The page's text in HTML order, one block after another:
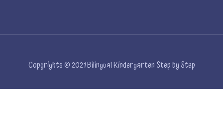
Copyrights © 2021 Bilingual Kindergarten Step by Step